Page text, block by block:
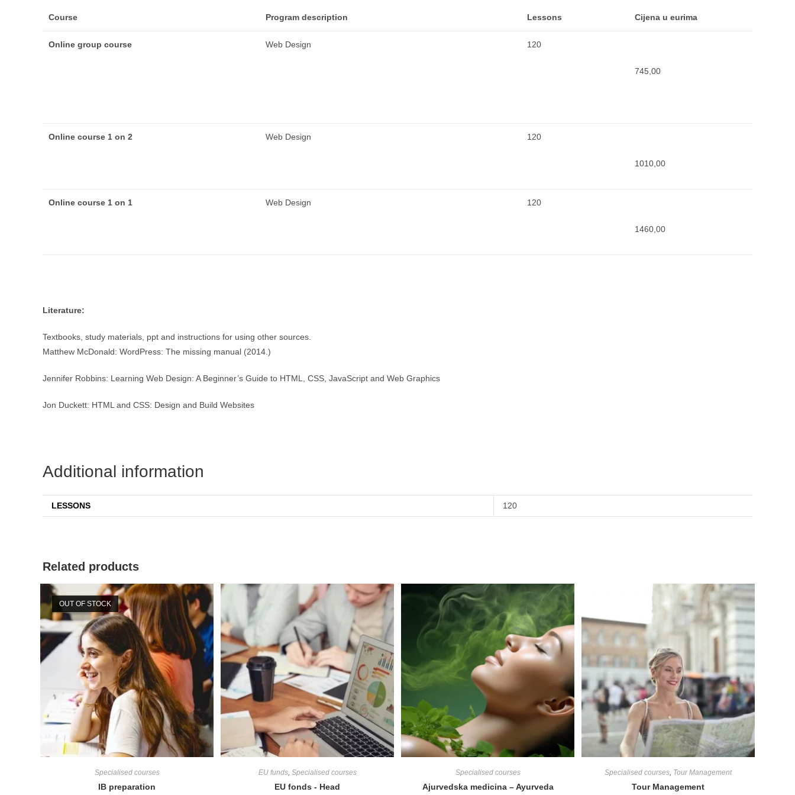
Course Program description Lessons Cijena u eurima
Online group course Web Design 120
745,00
Online course 1 on 2 Web Design 120
1010,00
Online course 1 on 1 Web Design 120
1460,00
Literature:
Textbooks, study materials, ppt and instructions for using other sources.
Matthew McDonald: WordPress: The missing manual (2014.)
Jennifer Robbins: Learning Web Design: A Beginner’s Guide to HTML, CSS, JavaScript and Web Graphics
Jon Duckett: HTML and CSS: Design and Build Websites
Additional information
LESSONS 120
Related products
OUT OF STOCK
Specialised courses
IB preparation
EU funds, Specialised courses
EU fonds - Head
Specialised courses
Ajurvedska medicina – Ayurveda
Specialised courses Tour Management
Tour Management